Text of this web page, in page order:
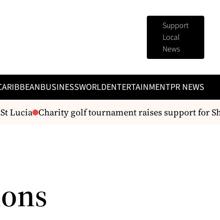
Support
Local
News
BUSINESSWORLDENTERTAINMENTPR NEWS
Charity golf tournament raises support for